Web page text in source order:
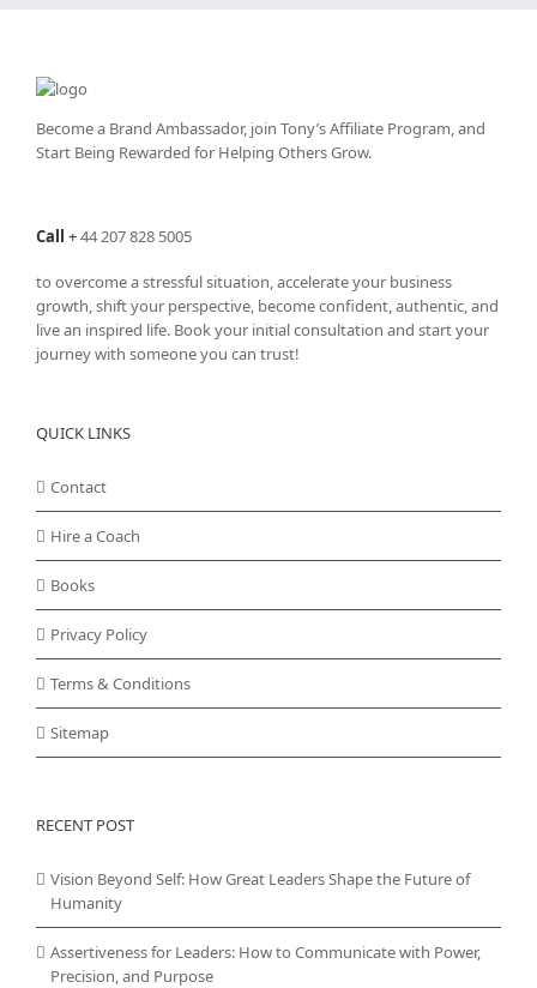
Become a Brand Ambassador, join Tony’sAffiliate Program, and
Start Being Rewarded for Helping Others Grow.
Call +44 207 828 5005
to overcome a stressful situation, accelerate your business
growth, shift your perspective, become confident, authentic, and
live an inspired life. Book your initial consultation and start your
journey with someone you can trust!
QUICK LINKS
Contact
Hire a Coach
Books
Privacy Policy
Terms & Conditions
Sitemap
RECENT POST
Vision Beyond Self: How Great Leaders Shape the Future of
Humanity
Assertiveness for Leaders: How to Communicate with Power,
Precision, and Purpose